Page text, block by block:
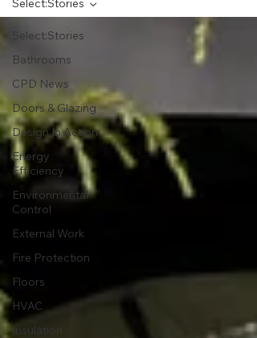
Select:Stories
Bathrooms
CPD News
Doors & Glazing
Design In Action
Energy
Efficiency
Environmental
Control
External Work
Fire Protection
Floors
HVAC
Insulation
Select:Stories